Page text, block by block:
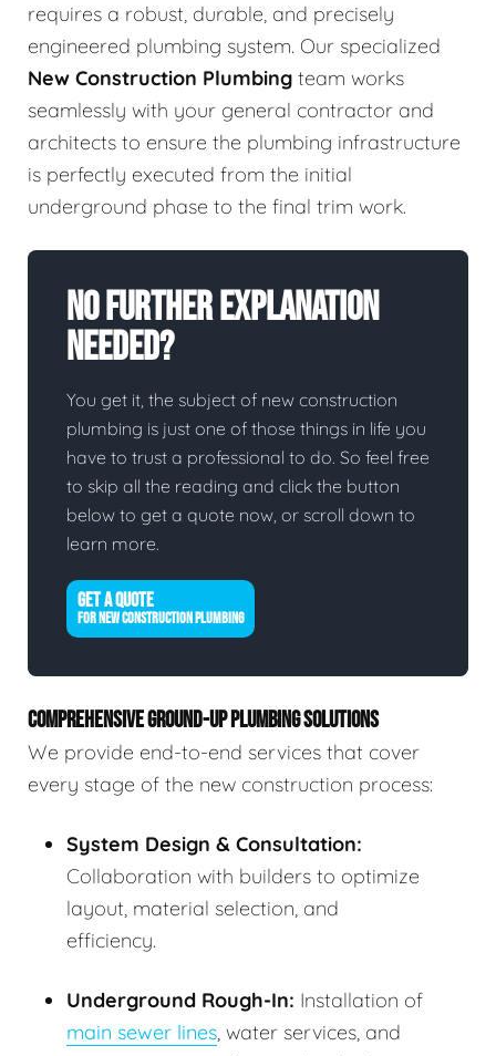
requires a robust, durable, and precisely
engineered plumbing system. Our specialized
New Construction Plumbing team works
seamlessly with your general contractor and
architects to ensure the plumbing infrastructure
is perfectly executed from the initial
underground phase to the final trim work.
No Further Explanation
Needed?
You get it, the subject of new construction
plumbing is just one of those things in life you
have to trust a professional to do. So feel free
to skip all the reading and click the button
below to get a quote now, or scroll down to
learn more.
GET A QUOTE
FOR NEW CONSTRUCTION PLUMBING
COMPREHENSIVE GROUND-UP PLUMBING SOLUTIONS
We provide end-to-end services that cover
every stage of the new construction process:
System Design & Consultation:
Collaboration with builders to optimize
layout, material selection, and
efficiency.
Underground Rough-In: Installation of
main sewer lines, water services, and